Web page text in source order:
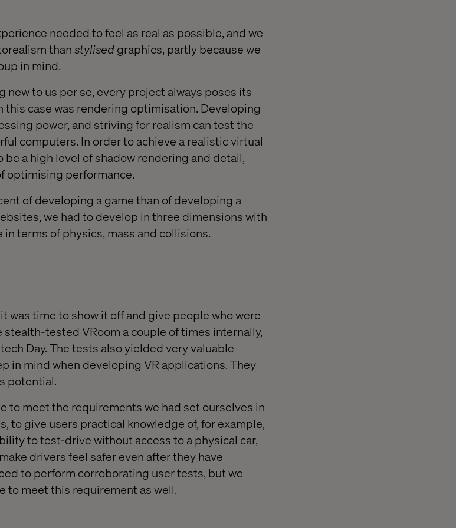
needed to feel as real as possible, and we
thanstylisedgraphics, partly because we
in mind.
to us per se, every project always poses its
this case was rendering optimisation. Developing
power, and striving for realism can test the
computers. In order to achieve a realistic virtual
a high level of shadow rendering and detail,
optimising performance.
of developing a game than of developing a
we had to develop in three dimensions with
terms of physics, mass and collisions.
was time to show it off and give people who were
tested VRoom a couple of times internally,
Day. The tests also yielded very valuable
in mind when developing VR applications. They
potential.
to meet the requirements we had set ourselves in
to give users practical knowledge of, for example,
to test-drive without access to a physical car,
drivers feel safer even after they have
to perform corroborating user tests, but we
to meet this requirement as well.